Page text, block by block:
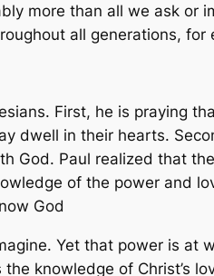
more than all we ask
all generations, for
First, he is praying
dwell in their hearts.
God. Paul realized that
of the power and
God
Yet that power is at
knowledge of Christ’s